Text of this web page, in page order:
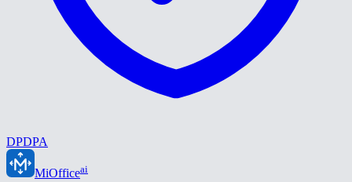
DPDPA
MiOfficeai